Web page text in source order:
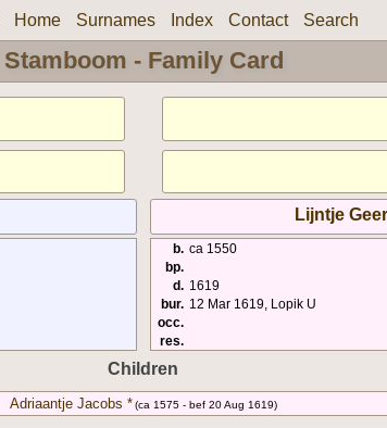
Home Surnames Index Contact Search
Stamboom - Family Card
Lijntje
b. ca 1550
bp.
d. 1619
bur. 12 Mar 1619, Lopik U
occ.
res.
Children
Adriaantje Jacobs *(ca 1575 - bef 20 Aug 1619)